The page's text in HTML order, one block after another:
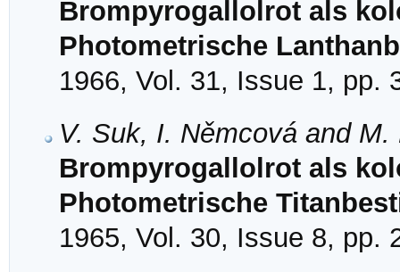
Brompyrogallolrot als
Photometrische
1966, Vol. 31, Issue 1, pp.
V. Suk, I. Němcová and M.
Brompyrogallolrot als
Photometrische
1965, Vol. 30, Issue 8, pp.